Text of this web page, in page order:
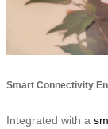
Smart Connectivity
Integrated with a